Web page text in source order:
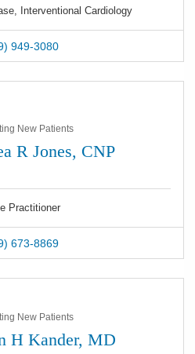
Interventional Cardiology
949-3080
New Patients
R Jones, CNP
Practitioner
673-8869
New Patients
H Kander, MD